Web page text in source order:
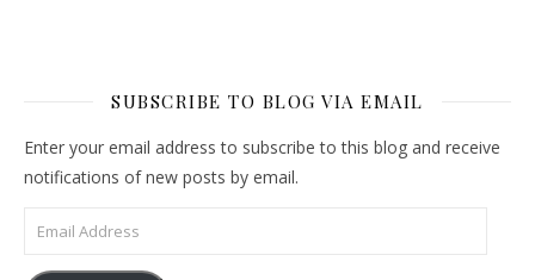
SUBSCRIBE TO BLOG VIA EMAIL
Enter your email address to subscribe to this blog and receive
notifications of new posts by email.
Email Address